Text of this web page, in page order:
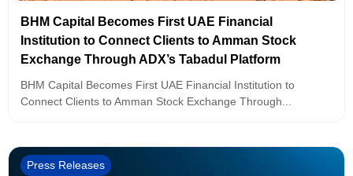
BHM Capital Becomes First UAE Financial
Institution to Connect Clients to Amman Stock
Exchange Through ADX’s Tabadul Platform
BHM Capital Becomes First UAE Financial Institution to
Connect Clients to Amman Stock Exchange Through...
Press Releases